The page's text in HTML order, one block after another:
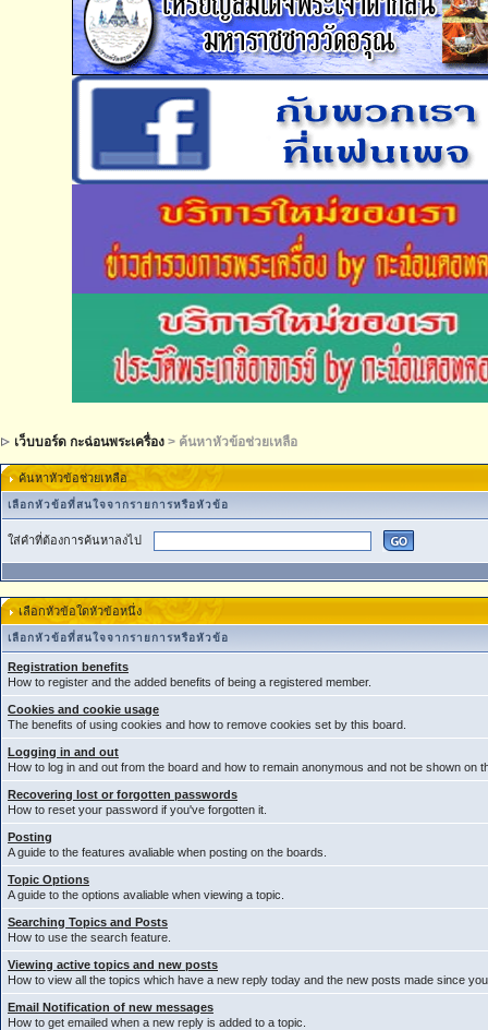
เว็บบอร์ด กะฉ่อนพระเครื่อง > ค้นหาหัวข้อช่วยเหลือ
ค้นหาหัวข้อช่วยเหลือ
เลือกหัวข้อที่สนใจจากรายการหรือหัวข้อ
ใส่คำที่ต้องการค้นหาลงไป
เลือกหัวข้อใดหัวข้อหนึ่ง
เลือกหัวข้อที่สนใจจากรายการหรือหัวข้อ
Registration benefits
How to register and the added benefits of being a registered member.
Cookies and cookie usage
The benefits of using cookies and how to remove cookies set by this board.
Logging in and out
How to log in and out from the board and how to remain anonymous and not be shown on
Recovering lost or forgotten passwords
How to reset your password if you've forgotten it.
Posting
A guide to the features avaliable when posting on the boards.
Topic Options
A guide to the options avaliable when viewing a topic.
Searching Topics and Posts
How to use the search feature.
Viewing active topics and new posts
How to view all the topics which have a new reply today and the new posts made since
Email Notification of new messages
How to get emailed when a new reply is added to a topic.